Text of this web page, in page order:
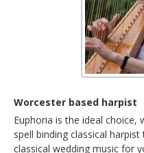
Worcester based harpist
Euphoria is the ideal
spell binding classical
classical wedding music for